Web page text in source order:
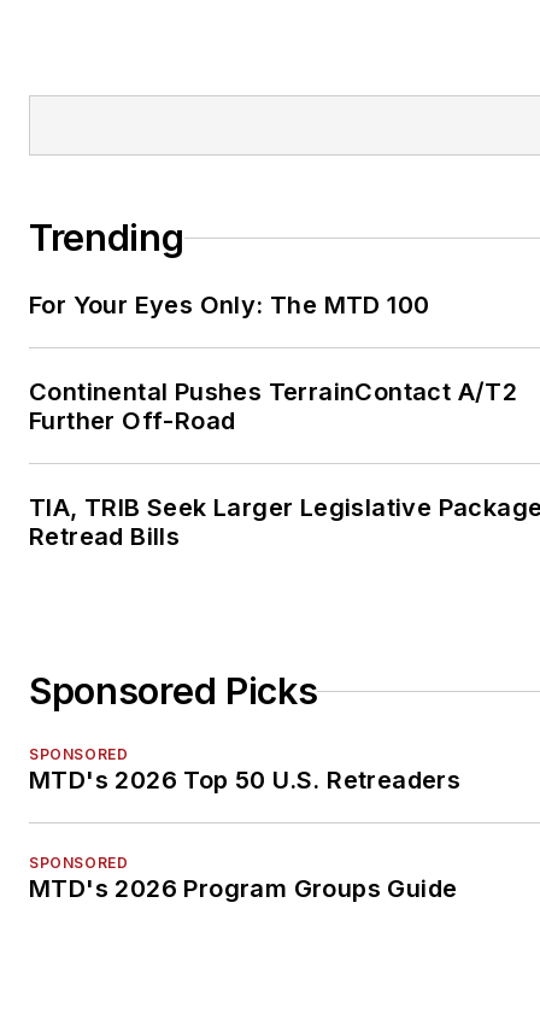
Trending
For Your Eyes Only: The MTD 100
Continental Pushes TerrainContact A/T2
Further Off-Road
TIA, TRIB Seek Larger Legislative
Retread Bills
Sponsored Picks
SPONSORED
MTD's 2026 Top 50 U.S. Retreaders
SPONSORED
MTD's 2026 Program Groups Guide